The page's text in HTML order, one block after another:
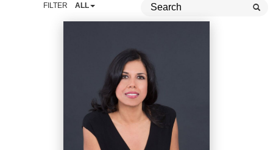
FILTER ALL